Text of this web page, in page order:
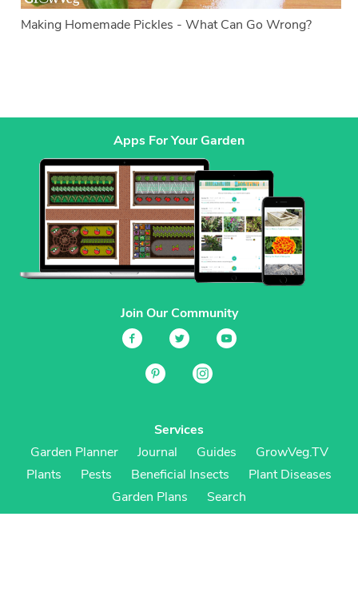
Making Homemade Pickles - What Can Go Wrong?
Apps For Your Garden
Join Our Community
Services
Garden Planner
Journal Guides
GrowVeg.TV
Plants
Pests Beneficial Insects
Plant Diseases
Garden Plans
Search